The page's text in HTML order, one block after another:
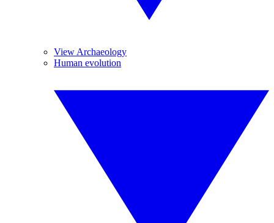
View Archaeology
Human evolution